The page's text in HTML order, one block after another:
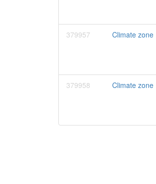
379957 Climate zone
379958 Climate zone